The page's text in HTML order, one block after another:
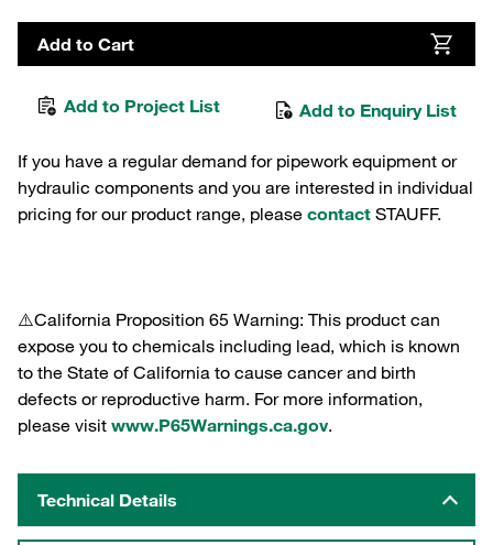
Add to Cart
Add to Project List Add to Enquiry List
If you have a regular demand for pipework equipment or
hydraulic components and you are interested in individual
pricing for our product range, please contact STAUFF.
⚠️California Proposition 65 Warning: This product can
expose you to chemicals including lead, which is known
to the State of California to cause cancer and birth
defects or reproductive harm. For more information,
please visit www.P65Warnings.ca.gov.
Technical Details